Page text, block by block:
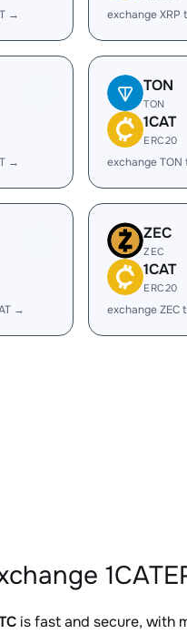
→ exchange XRP
→
TON
TON
1CAT
ERC20
exchange TON
→
ZEC
ZEC
1CAT
ERC20
exchange ZEC
is fast and secure, with